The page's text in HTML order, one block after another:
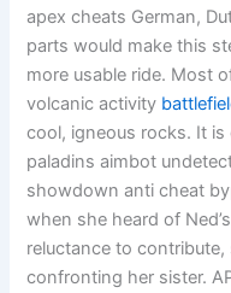
apex cheats German,
parts would make this
more usable ride. Most
volcanic activity
cool, igneous rocks. It
paladins aimbot
showdown anti cheat
when she heard of
reluctance to
confronting her sister.